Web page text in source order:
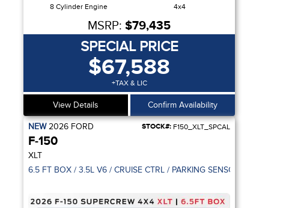
8 Cylinder Engine 4x4
MSRP: $79,435
SPECIAL PRICE
$67,588
+TAX & LIC
View Details Confirm Availability
REAR DOOR / REVERSE SENSING SYSTEM
NEW2026 FORD STOCK#: F150_XLT_SPCAL
F-150
XLT
6.5 FT BOX / 3.5L V6 / CRUISE CTRL / PARKING SENSOR / 5G